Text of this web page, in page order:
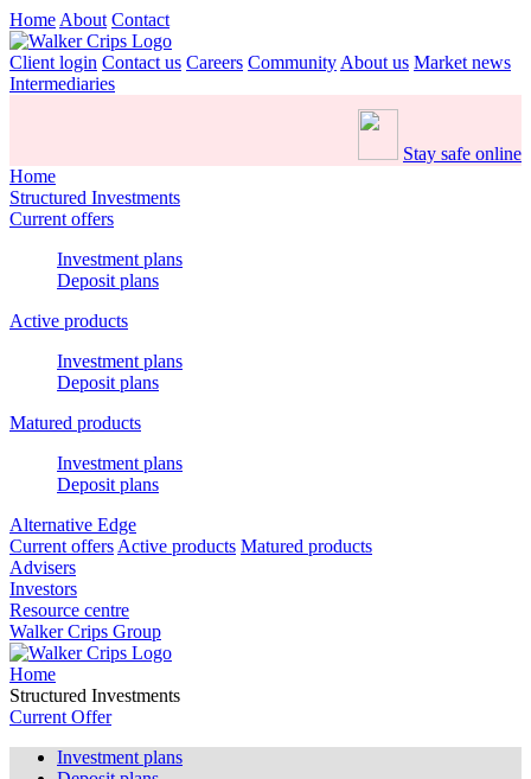
Home About Contact
Client login Contact us Careers Community About us Market news
Intermediaries
Stay safe online
Home
Structured Investments
Current offers
Investment plans
Deposit plans
Active products
Investment plans
Deposit plans
Matured products
Investment plans
Deposit plans
Alternative Edge
Current offers Active products Matured products
Advisers
Investors
Resource centre
Walker Crips Group
Home
Structured Investments
Current Offer
Investment plans